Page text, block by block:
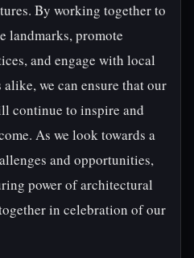
By working together to
landmarks, promote
and engage with local
we can ensure that our
continue to inspire and
As we look towards a
and opportunities,
power of architectural
in celebration of our